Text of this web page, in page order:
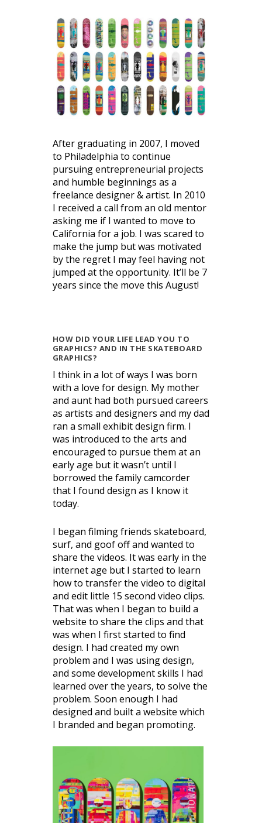
After graduating in 2007, I moved
to Philadelphia to continue
pursuing entrepreneurial projects
and humble beginnings as a
freelance designer & artist. In 2010
I received a call from an old mentor
asking me if I wanted to move to
California for a job. I was scared to
make the jump but was motivated
by the regret I may feel having not
jumped at the opportunity. It’ll be 7
years since the move this August!
HOW DID YOUR LIFE LEAD YOU TO
GRAPHICS? AND IN THE SKATEBOARD
GRAPHICS?
I think in a lot of ways I was born
with a love for design. My mother
and aunt had both pursued careers
as artists and designers and my dad
ran a small exhibit design firm. I
was introduced to the arts and
encouraged to pursue them at an
early age but it wasn’t until I
borrowed the family camcorder
that I found design as I know it
today.
I began filming friends skateboard,
surf, and goof off and wanted to
share the videos. It was early in the
internet age but I started to learn
how to transfer the video to digital
and edit little 15 second video clips.
That was when I began to build a
website to share the clips and that
was when I first started to find
design. I had created my own
problem and I was using design,
and some development skills I had
learned over the years, to solve the
problem. Soon enough I had
designed and built a website which
I branded and began promoting.